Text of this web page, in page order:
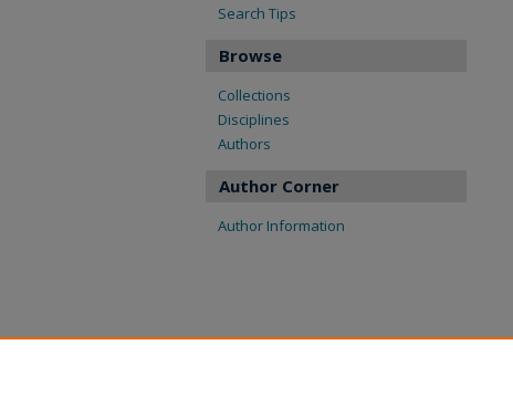
Search Tips
Browse
Collections
Disciplines
Authors
Author Corner
Author Information